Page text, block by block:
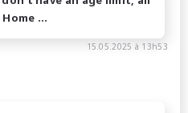
...
15.05.2025 à 13h53